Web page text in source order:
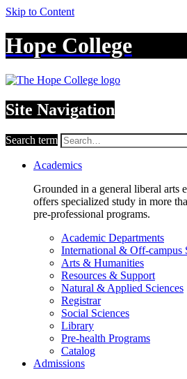
Skip to Content
Hope College
Site Navigation
Search term
Academics
Grounded in a general liberal arts
offers specialized study in more
pre-professional programs.
Academic Departments
International & Off-campus
Arts & Humanities
Resources & Support
Natural & Applied Sciences
Registrar
Social Sciences
Library
Pre-health Programs
Catalog
Admissions